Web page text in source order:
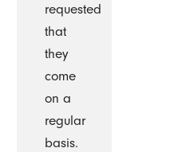
requested
that
they
come
on a
regular
basis.